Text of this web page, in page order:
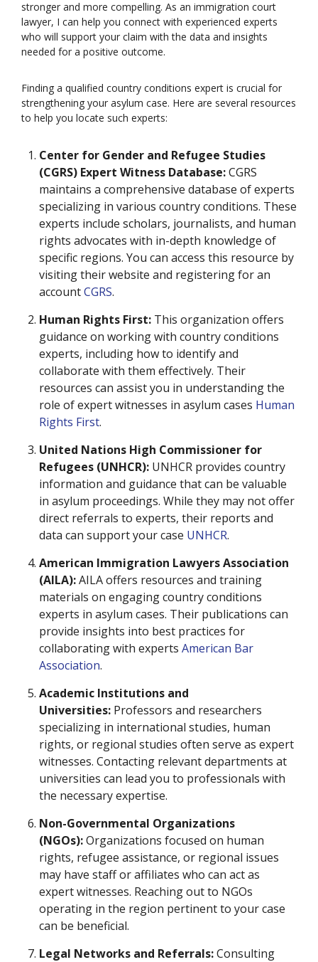
stronger and more compelling. As an immigration court
lawyer, I can help you connect with experienced experts
who will support your claim with the data and insights
needed for a positive outcome.
Finding a qualified country conditions expert is crucial for
strengthening your asylum case. Here are several resources
to help you locate such experts:
Center for Gender and Refugee Studies
(CGRS) Expert Witness Database:CGRS
maintains a comprehensive database of experts
specializing in various country conditions. These
experts include scholars, journalists, and human
rights advocates with in-depth knowledge of
specific regions. You can access this resource by
visiting their website and registering for an
accountCGRS.
Human Rights First: This organization offers
guidance on working with country conditions
experts, including how to identify and
collaborate with them effectively. Their
resources can assist you in understanding the
role of expert witnesses in asylum cases Human
Rights First.
United Nations High Commissioner for
Refugees (UNHCR): UNHCR provides country
information and guidance that can be valuable
in asylum proceedings. While they may not offer
direct referrals to experts, their reports and
data can support your case UNHCR.
American Immigration Lawyers Association
(AILA):AILA offers resources and training
materials on engaging country conditions
experts in asylum cases. Their publications can
provide insights into best practices for
collaborating with experts American Bar
Association.
Academic Institutions and
Universities: Professors and researchers
specializing in international studies, human
rights, or regional studies often serve as expert
witnesses. Contacting relevant departments at
universities can lead you to professionals with
the necessary expertise.
Non-Governmental Organizations
(NGOs):Organizations focused on human
rights, refugee assistance, or regional issues
may have staff or affiliates who can act as
expert witnesses. Reaching out to NGOs
operating in the region pertinent to your case
can be beneficial.
Legal Networks and Referrals:Consulting